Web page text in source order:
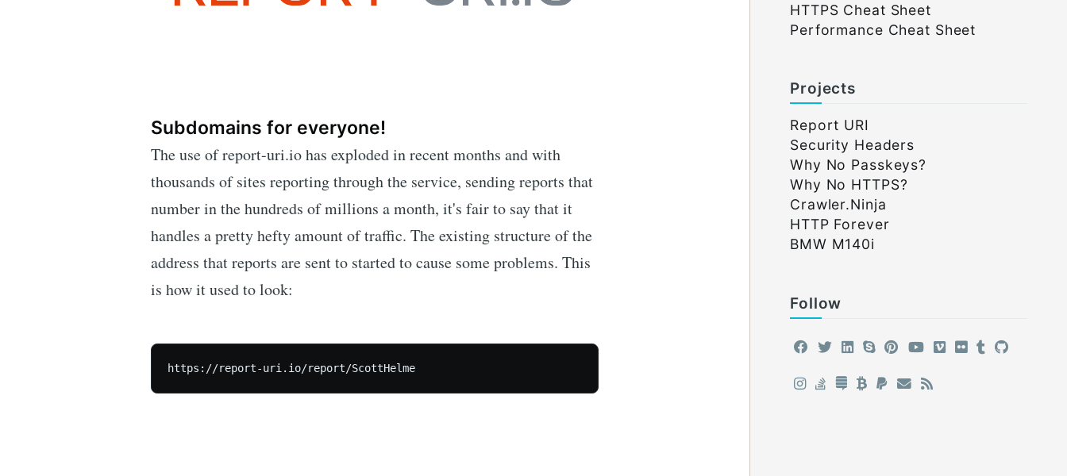
Subdomains for everyone!
The use of report-uri.io has exploded in recent months and with
thousands of sites reporting through the service, sending reports that
number in the hundreds of millions a month, it's fair to say that it
handles a pretty hefty amount of traffic. The existing structure of the
address that reports are sent to started to cause some problems. This
is how it used to look:
HTTPS Cheat Sheet
Performance Cheat Sheet
Projects
Report URI
Security Headers
Why No Passkeys?
Why No HTTPS?
Crawler.Ninja
HTTP Forever
BMW M140i
Follow